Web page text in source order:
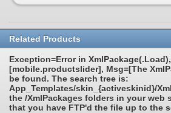
Related Products
Exception=Error in
[mobile.productslider], Msg=[The
be found. The search tree is:
App_Templates/skin_{activeskinid}/
the /XmlPackages folders in your web
that you have FTP'd the file up to the